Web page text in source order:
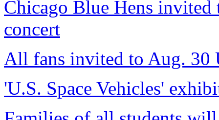
Chicago Blue Hens
concert
All fans invited to Aug. 30
'U.S. Space Vehicles'